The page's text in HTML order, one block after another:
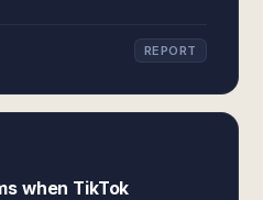
REPORT
when TikTok